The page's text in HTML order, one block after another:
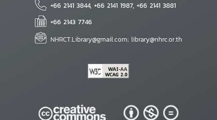
+66 2141 3844, +66 2141 1987, +66 2141 3881
+66 2143 7746
NHRCT.Library@gmail.com; library@nhrc.or.th